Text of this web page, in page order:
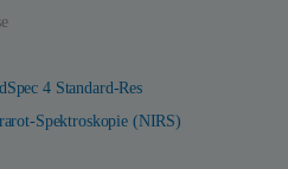
4 Standard-Res
Spektroskopie (NIRS)